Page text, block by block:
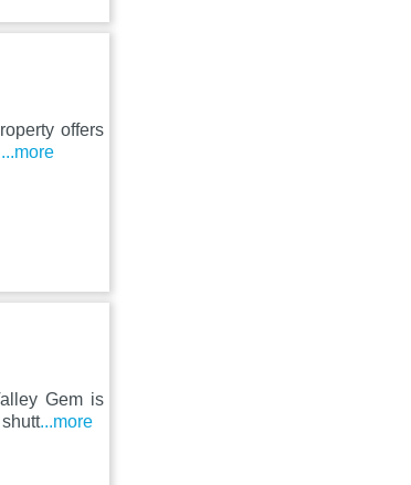
offers
...more
Gem is
...more